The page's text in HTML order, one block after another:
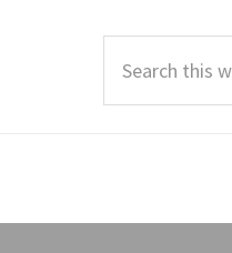
this